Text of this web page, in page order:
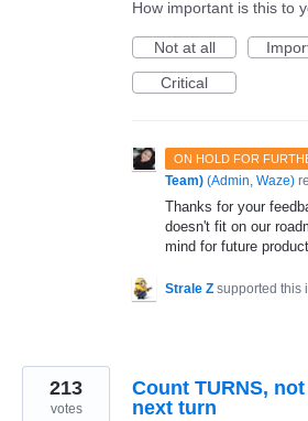
How important is this to
Not at all
Critical
ON HOLD FOR
Team) (Admin, Waze)
Thanks for your
doesn't fit on our
mind for future
Strale Z supported this
Count TURNS,
next turn
213
votes